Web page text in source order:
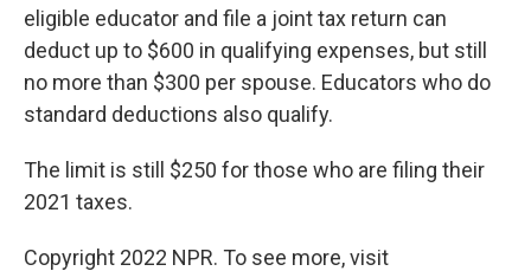
eligible educator and file a joint tax return can
deduct up to $600 in qualifying expenses, but still
no more than $300 per spouse. Educators who do
standard deductions also qualify.
The limit is still $250 for those who are filing their
2021 taxes.
Copyright 2022 NPR. To see more, visit